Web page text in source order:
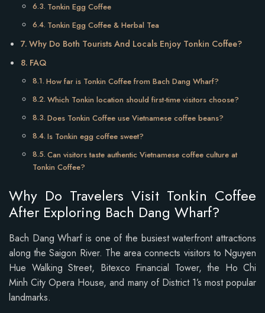
Tonkin Egg Coffee
Tonkin Egg Coffee & Herbal Tea
Why Do Both Tourists And Locals Enjoy Tonkin Coffee?
FAQ
How far is Tonkin Coffee from Bach Dang Wharf?
Which Tonkin location should first-time visitors choose?
Does Tonkin Coffee use Vietnamese coffee beans?
Is Tonkin egg coffee sweet?
Can visitors taste authentic Vietnamese coffee culture at
Tonkin Coffee?
Why Do Travelers Visit Tonkin Coffee
After Exploring Bach Dang Wharf?
Bach Dang Wharf is one of the busiest waterfront attractions
along the Saigon River. The area connects visitors to Nguyen
Hue Walking Street, Bitexco Financial Tower, the Ho Chi
Minh City Opera House, and many of District 1’s most popular
landmarks.